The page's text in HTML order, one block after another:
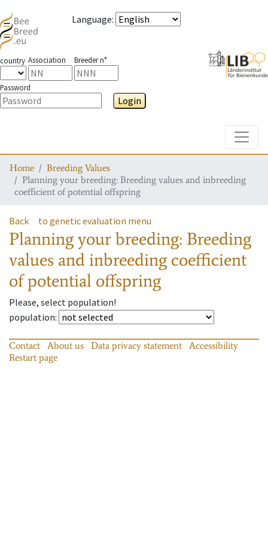
Language:
country Association Breeder n°
Password
Login
Home
Breeding Values
Planning your breeding: Breeding values and inbreeding
coefficient of potential offspring
Back to genetic evaluation menu
Planning your breeding: Breeding
values and inbreeding coefficient
of potential offspring
Please, select population!
population:
Contact About us Data privacy statement
Accessibility
Restart page